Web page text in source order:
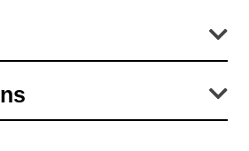
diameter of the lens (or filter) which